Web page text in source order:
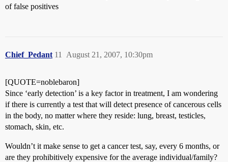
of false positives
Chief_Pedant August 21, 2007, 10:30pm
11
[QUOTE=noblebaron]
Since ‘early detection’ is a key factor in treatment, I am wondering
if there is currently a test that will detect presence of cancerous cells
in the body, no matter where they reside: lung, breast, testicles,
stomach, skin, etc.
Wouldn’t it make sense to get a cancer test, say, every 6 months, or
are they prohibitively expensive for the average individual/family?